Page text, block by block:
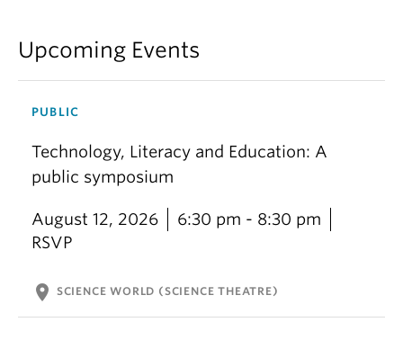
Upcoming Events
PUBLIC
Technology, Literacy and Education: A
public symposium
August 12, 2026
6:30 pm - 8:30 pm
RSVP
location_on SCIENCE WORLD (SCIENCE THEATRE)